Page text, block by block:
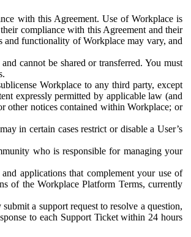
with this Agreement. Use of Workplace is
compliance with this Agreement and their
and functionality of Workplace may vary, and
cannot be shared or transferred. You must
Workplace to any third party, except
expressly permitted by applicable law (and
other notices contained within Workplace; or
in certain cases restrict or disable a User’s
who is responsible for managing your
applications that complement your use of
of the Workplace Platform Terms, currently
submit a support request to resolve a question,
to each Support Ticket within 24 hours